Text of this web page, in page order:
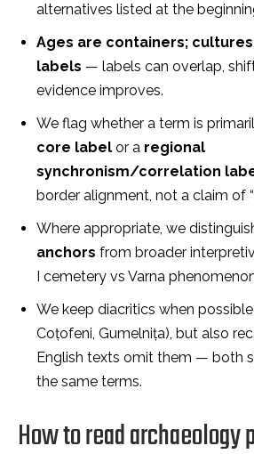
alternatives listed at the
Ages are containers;
labels — labels can overlap,
evidence improves.
We flag whether a term is
core label or a regional
synchronism/correlation
border alignment, not a claim of
Where appropriate, we
anchors from broader
I cemetery vs Varna
We keep diacritics when
Coțofeni, Gumelnița), but also
English texts omit them — both
the same terms.
How to read